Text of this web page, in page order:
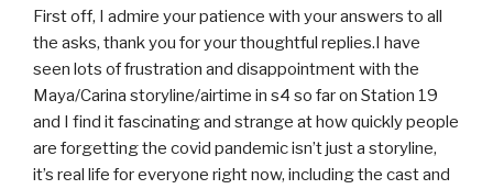
First off, I admire your patience with your answers to all
the asks, thank you for your thoughtful replies.I have
seen lots of frustration and disappointment with the
Maya/Carina storyline/airtime in s4 so far on Station 19
and I find it fascinating and strange at how quickly people
are forgetting the covid pandemic isn’t just a storyline,
it’s real life for everyone right now, including the cast and